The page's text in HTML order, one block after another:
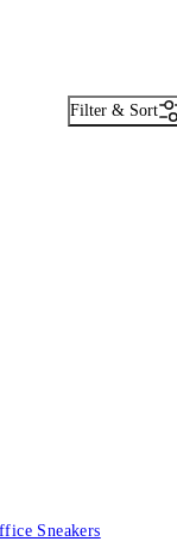
Filter & Sort
Sneakers